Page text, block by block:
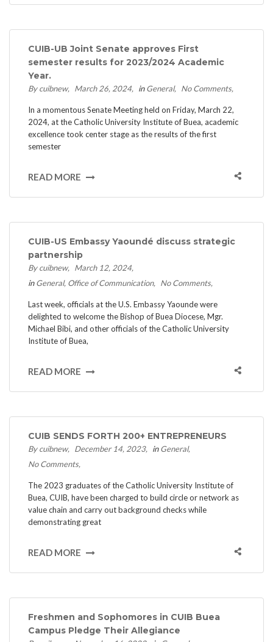
CUIB-UB Joint Senate approves First
semester results for 2023/2024 Academic
Year.
By cuibnew March 26, 2024 inGeneral No Comments
In a momentous Senate Meeting held on Friday, March 22,
2024, at the Catholic University Institute of Buea, academic
excellence took center stage as the results of the first
semester
READ MORE
CUIB-US Embassy Yaoundé discuss strategic
partnership
By cuibnew
March 12, 2024
inGeneral Office of Communication No Comments
Last week, officials at the U.S. Embassy Yaounde were
delighted to welcome the Bishop of Buea Diocese, Mgr.
Michael Bibi, and other officials of the Catholic University
Institute of Buea,
READ MORE
CUIB SENDS FORTH 200+ ENTREPRENEURS
By cuibnew December 14, 2023 inGeneral
No Comments
The 2023 graduates of the Catholic University Institute of
Buea, CUIB, have been charged to build circle or network as
value chain and carry out background checks while
demonstrating great
READ MORE
Freshmen and Sophomores in CUIB Buea
Campus Pledge Their Allegiance